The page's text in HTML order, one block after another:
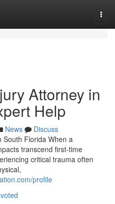
Attorney in
Help
News
Discuss
South Florida When a
transcend first-time
critical trauma often
profile